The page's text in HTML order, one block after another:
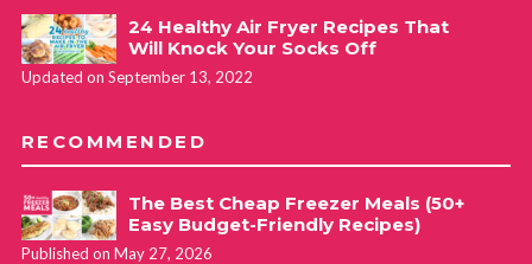
24 Healthy Air Fryer Recipes That
Will Knock Your Socks Off
Updated on September 13, 2022
RECOMMENDED
The Best Cheap Freezer Meals (50+
Easy Budget-Friendly Recipes)
Published on May 27, 2026